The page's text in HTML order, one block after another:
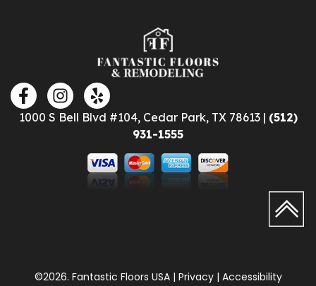
1000 S Bell Blvd #104, Cedar Park, TX 78613 | (512)
931-1555
©2026. Fantastic Floors USA | Privacy | Accessibility